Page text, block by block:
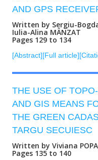
AND GPS
Written by Sergiu-
Iulia-Alina MÂNZAT
Pages 129 to 134
[Abstract][Full article]
THE USE OF
AND GIS MEANS
THE GREEN
TARGU SECUIESC
Written by Viviana POPA
Pages 135 to 140